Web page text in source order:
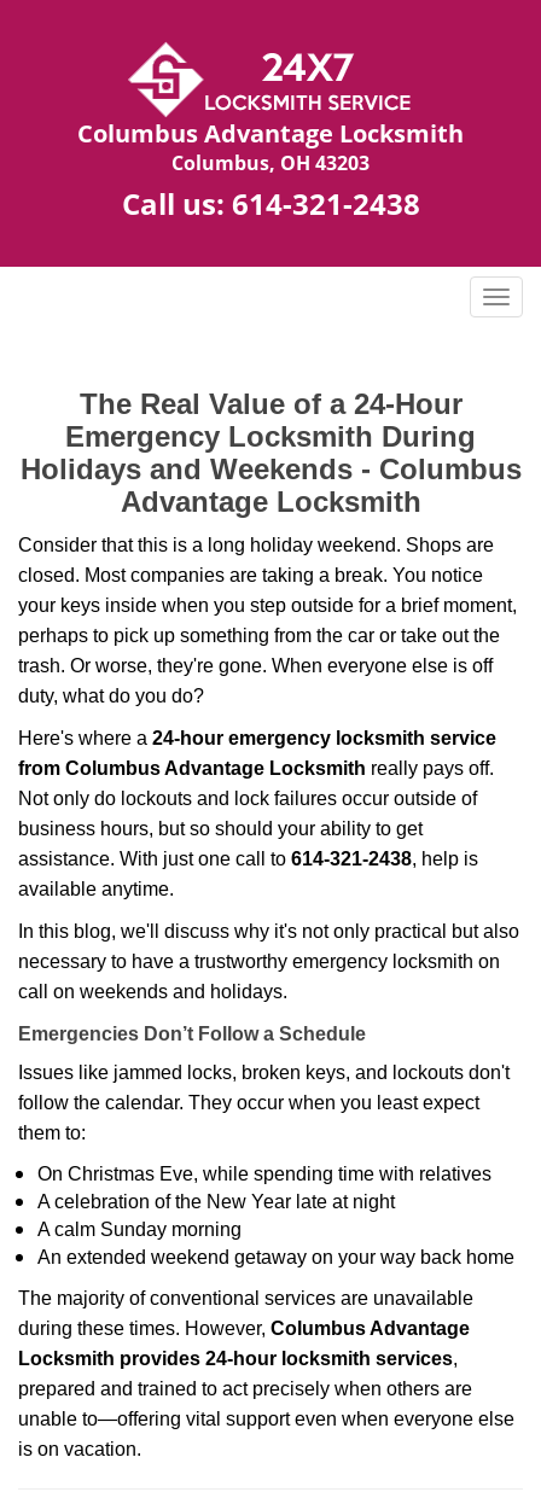
Columbus Advantage Locksmith
Columbus, OH 43203
Call us: 614-321-2438
T
n
a
t
i
The Real Value of a 24-Hour
Emergency Locksmith During
Holidays and Weekends - Columbus
Advantage Locksmith
Consider that this is a long holiday weekend. Shops are
closed. Most companies are taking a break. You notice
your keys inside when you step outside for a brief moment,
perhaps to pick up something from the car or take out the
trash. Or worse, they're gone. When everyone else is off
duty, what do you do?
Here's where a 24-hour emergency locksmith service
from Columbus Advantage Locksmith really pays off.
Not only do lockouts and lock failures occur outside of
business hours, but so should your ability to get
assistance. With just one call to 614-321-2438, help is
available anytime.
In this blog, we'll discuss why it's not only practical but also
necessary to have a trustworthy emergency locksmith on
call on weekends and holidays.
Emergencies Don’t Follow a Schedule
Issues like jammed locks, broken keys, and lockouts don't
follow the calendar. They occur when you least expect
them to:
On Christmas Eve, while spending time with relatives
A celebration of the New Year late at night
A calm Sunday morning
An extended weekend getaway on your way back home
The majority of conventional services are unavailable
during these times. However, Columbus Advantage
Locksmith provides 24-hour locksmith services,
prepared and trained to act precisely when others are
unable to—offering vital support even when everyone else
is on vacation.